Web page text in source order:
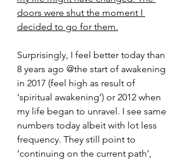
doors were shut the moment I
decided to go for them.
Surprisingly, I feel better today than
8 years ago @the start of awakening
in 2017 (feel high as result of
‘spiritual awakening’) or 2012 when
my life began to unravel. I see same
numbers today albeit with lot less
frequency. They still point to
‘continuing on the current path’,